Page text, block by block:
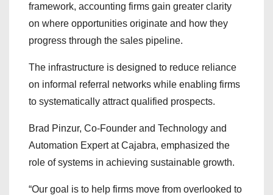
framework, accounting firms gain greater clarity
on where opportunities originate and how they
progress through the sales pipeline.
The infrastructure is designed to reduce reliance
on informal referral networks while enabling firms
to systematically attract qualified prospects.
Brad Pinzur, Co-Founder and Technology and
Automation Expert at Cajabra, emphasized the
role of systems in achieving sustainable growth.
“Our goal is to help firms move from overlooked to